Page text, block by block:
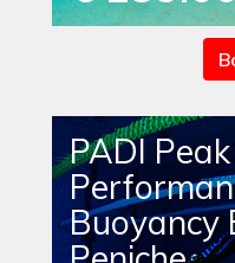
PADI Peak
Buoyancy